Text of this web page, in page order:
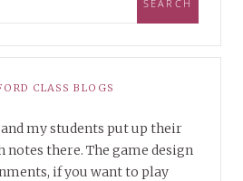
CLASS BLOGS
my students put up their
there. The game design
if you want to play